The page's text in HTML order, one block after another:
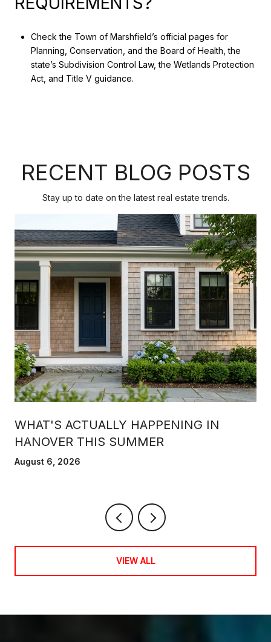
Check the Town of Marshfield’s official pages for
Planning, Conservation, and the Board of Health, the
state’s Subdivision Control Law, the Wetlands Protection
Act, and Title V guidance.
RECENT BLOG POSTS
Stay up to date on the latest real estate trends.
WHAT'S ACTUALLY HAPPENING IN
HANOVER THIS SUMMER
August 6, 2026
VIEW ALL